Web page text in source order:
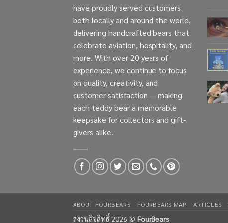
have proudly served customers
both locally and around the world,
delivering handcrafted bears that
celebrate aviation, hospitality, and
more. With over 20 years of
experience, we continue to focus
on quality, creativity, and
customer satisfaction — making
each teddy bear a memorable
keepsake for collectors and gift-
givers alike.
ABOUT FOURBEARS FOURBEARS MAP ARTICLES
สงวนลิขสิทธิ์ 2026 © FourBears